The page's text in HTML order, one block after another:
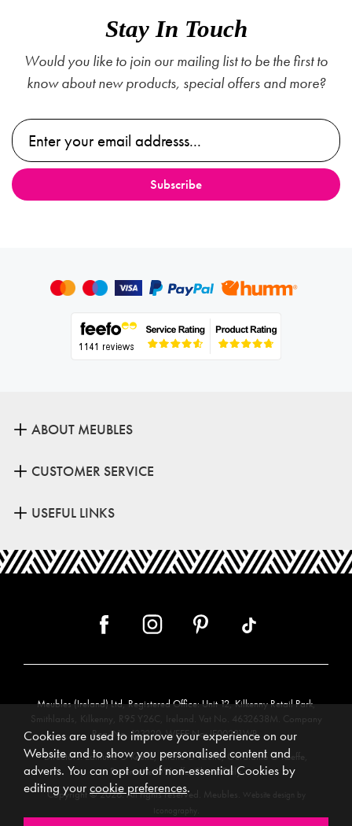
Stay In Touch
Would you like to join our mailing list to be the first to
know about new products, special offers and more?
ABOUT MEUBLES
CUSTOMER SERVICE
USEFUL LINKS
Meubles (Ireland) Ltd, Registered Office: Unit 12, Kilkenny Retail Park,
Smithlands, Kilkenny, R95 Y26C, Ireland. Vat No. 4632638M. Company
Reg. No. 123220. WEEE No: IE00231WB.
Directors: Edmund O’Keeffe, Shane O’Keeffe, Geraldine O’Keeffe,
Rosemarie O’Keeffe, Shane Daly.
Copyright © 2026. All rights reserved. Meubles.
Website design by
Iconography
Cookies are used to improve your experience on our
Website and to show you personalised content and
adverts. You can opt out of non-essential Cookies by
editing yourcookie preferences.